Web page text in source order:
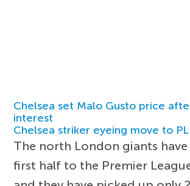
Chelsea set Malo Gusto price
interest
Chelsea striker eyeing move to
The north London giants
first half to the Premier